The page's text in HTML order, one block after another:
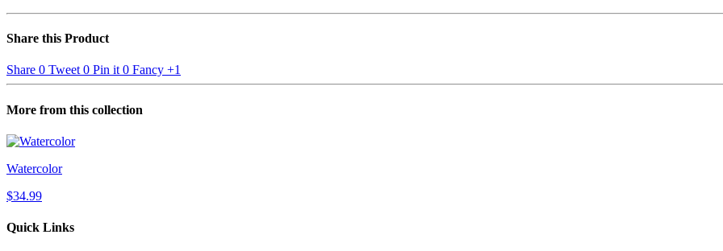
Share this Product
Share 0 Tweet 0 Pin it 0 Fancy +1
More from this collection
Watercolor
$34.99
Quick Links